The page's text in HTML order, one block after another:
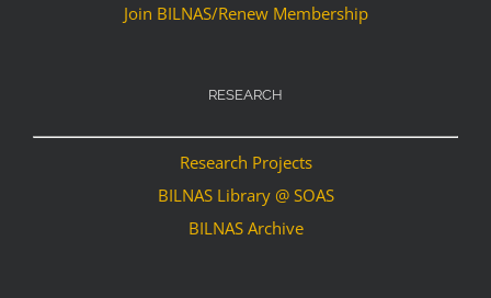
Join BILNAS/Renew Membership
RESEARCH
Research Projects
BILNAS Library @ SOAS
BILNAS Archive